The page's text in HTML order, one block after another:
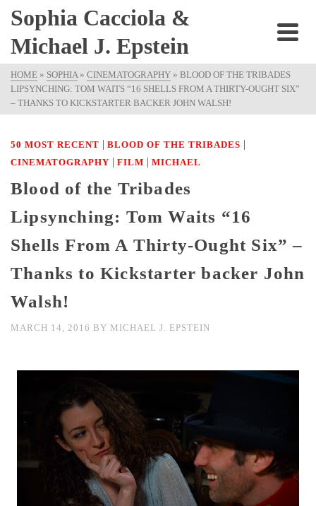
Sophia Cacciola &
Michael J. Epstein
HOME » SOPHIA » CINEMATOGRAPHY » BLOOD OF THE TRIBADES
LIPSYNCHING: TOM WAITS “16 SHELLS FROM A THIRTY-OUGHT SIX”
– THANKS TO KICKSTARTER BACKER JOHN WALSH!
50 MOST RECENT | BLOOD OF THE TRIBADES |
CINEMATOGRAPHY | FILM | MICHAEL
Blood of the Tribades
Lipsynching: Tom Waits “16
Shells From A Thirty-Ought Six” –
Thanks to Kickstarter backer John
Walsh!
MARCH 14, 2016 BY MICHAEL J. EPSTEIN